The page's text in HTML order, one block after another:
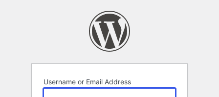
Username or Email Address